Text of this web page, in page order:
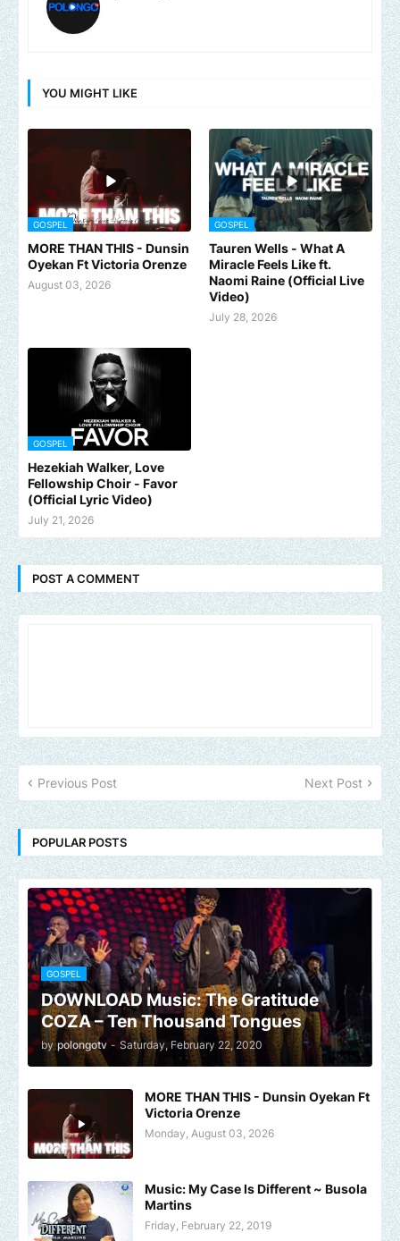
YOU MIGHT LIKE
GOSPEL
MORE THAN THIS - Dunsin
Oyekan Ft Victoria Orenze
August 03, 2026
GOSPEL
Tauren Wells - What A
Miracle Feels Like ft.
Naomi Raine (Official Live
Video)
July 28, 2026
GOSPEL
Hezekiah Walker, Love
Fellowship Choir - Favor
(Official Lyric Video)
July 21, 2026
POST A COMMENT
Previous Post Next Post
POPULAR POSTS
GOSPEL
DOWNLOAD Music: The Gratitude
COZA – Ten Thousand Tongues
by polongotv - Saturday, February 22, 2020
MORE THAN THIS - Dunsin Oyekan Ft
Victoria Orenze
Monday, August 03, 2026
Music: My Case Is Different ~ Busola
Martins
Friday, February 22, 2019